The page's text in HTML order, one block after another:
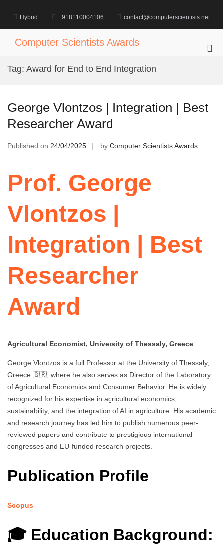
content
Hybrid +918110004106 contact@computerscientists.net
Computer Scientists Awards
Tag: Award for End to End Integration
George Vlontzos | Integration | Best
Researcher Award
Published on 24/04/2025 by Computer Scientists Awards
Prof. George
Vlontzos |
Integration | Best
Researcher
Award
Agricultural Economist, University of Thessaly, Greece
George Vlontzos is a full Professor at the University of Thessaly,
Greece 🇬🇷, where he also serves as Director of the Laboratory
of Agricultural Economics and Consumer Behavior. He is widely
recognized for his expertise in agricultural economics,
sustainability, and the integration of AI in agriculture. His academic
and research journey has led him to publish numerous peer-
reviewed papers and contribute to prestigious international
congresses and EU-funded research projects.
Publication Profile
Scopus
🎓 Education Background: